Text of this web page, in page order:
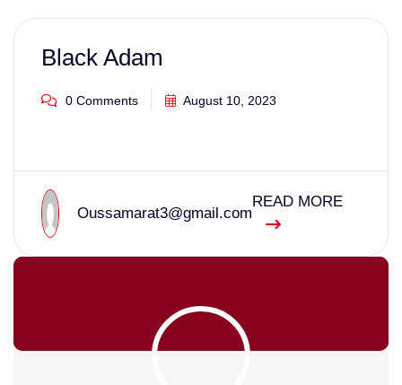
Black Adam
0 Comments August 10, 2023
Oussamarat3@gmail.com
READ MORE